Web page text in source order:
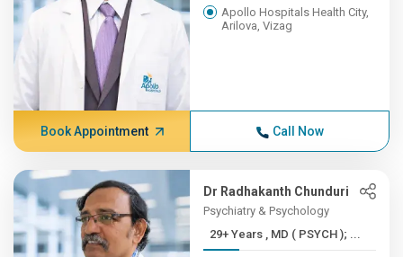
Apollo Hospitals Health City,
Arilova, Vizag
Book Appointment Call Now
Dr Radhakanth Chunduri
Psychiatry & Psychology
29+ Years , MD ( PSYCH ); ...